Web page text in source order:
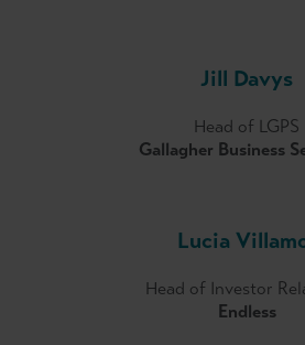
Jill Davys
Head of LGPS
Gallagher Business
Lucia
Head of Investor
Endless